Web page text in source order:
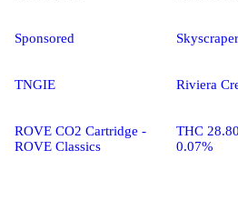
Sponsored
TNGIE
ROVE CO2 Cartridge -
ROVE Classics
Skyscraper
Riviera
THC
0.07%